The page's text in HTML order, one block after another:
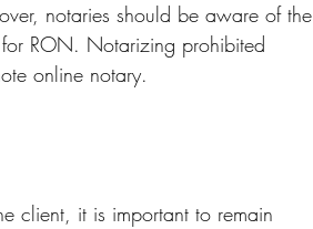
notaries should be aware of the
RON. Notarizing prohibited
online notary.
client, it is important to remain